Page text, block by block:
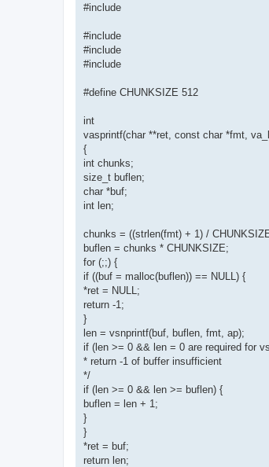
#include
#include
#include
#include
#define CHUNKSIZE 512
int
vasprintf(char **ret, const char *fmt,
{
int chunks;
size_t buflen;
char *buf;
int len;
chunks = ((strlen(fmt) + 1) /
buflen = chunks * CHUNKSIZE;
for (;;) {
if ((buf = malloc(buflen)) == NULL) {
*ret = NULL;
return -1;
}
len = vsnprintf(buf, buflen, fmt, ap);
if (len >= 0 && len = 0 are required for
* return -1 of buffer insufficient
*/
if (len >= 0 && len >= buflen) {
buflen = len + 1;
}
}
*ret = buf;
return len;